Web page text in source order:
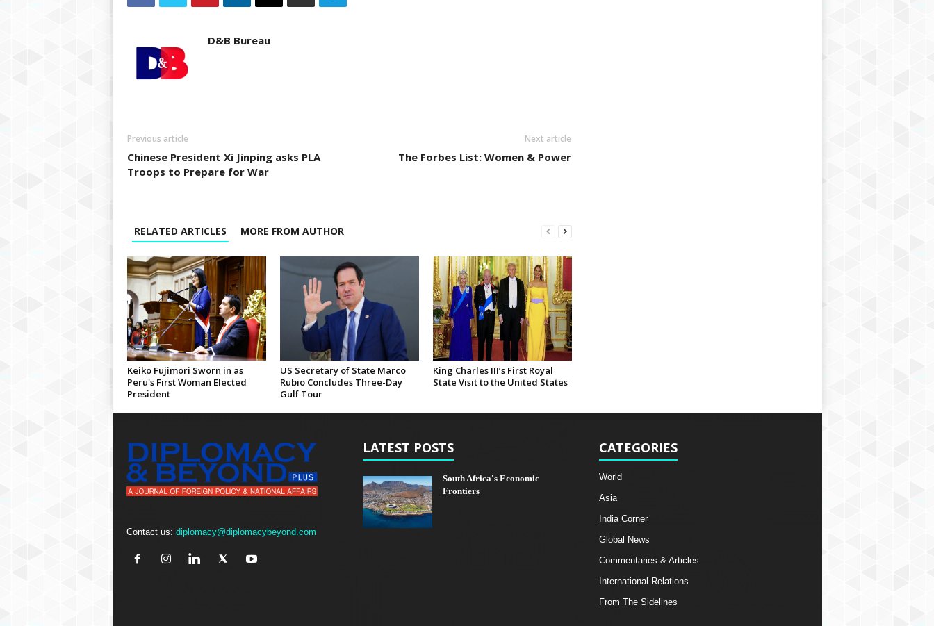
D&B Bureau
Previous article
Chinese President Xi Jinping asks PLA
Troops to Prepare for War
Next article
The Forbes List: Women & Power
RELATED ARTICLES MORE FROM AUTHOR
Keiko Fujimori Sworn in as
Peru's First Woman Elected
President
US Secretary of State Marco
Rubio Concludes Three-Day
Gulf Tour
King Charles III’s First Royal
State Visit to the United States
Contact us: diplomacy@diplomacybeyond.com
LATEST POSTS
South Africa's Economic
Frontiers
CATEGORIES
World
Asia
India Corner
Global News
Commentaries & Articles
International Relations
From The Sidelines